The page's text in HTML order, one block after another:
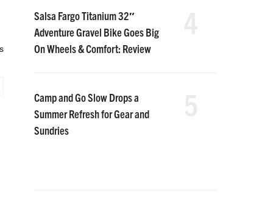
Salsa Fargo Titanium 32″
Adventure Gravel Bike Goes Big
On Wheels & Comfort: Review
Camp and Go Slow Drops a
Summer Refresh for Gear and
Sundries